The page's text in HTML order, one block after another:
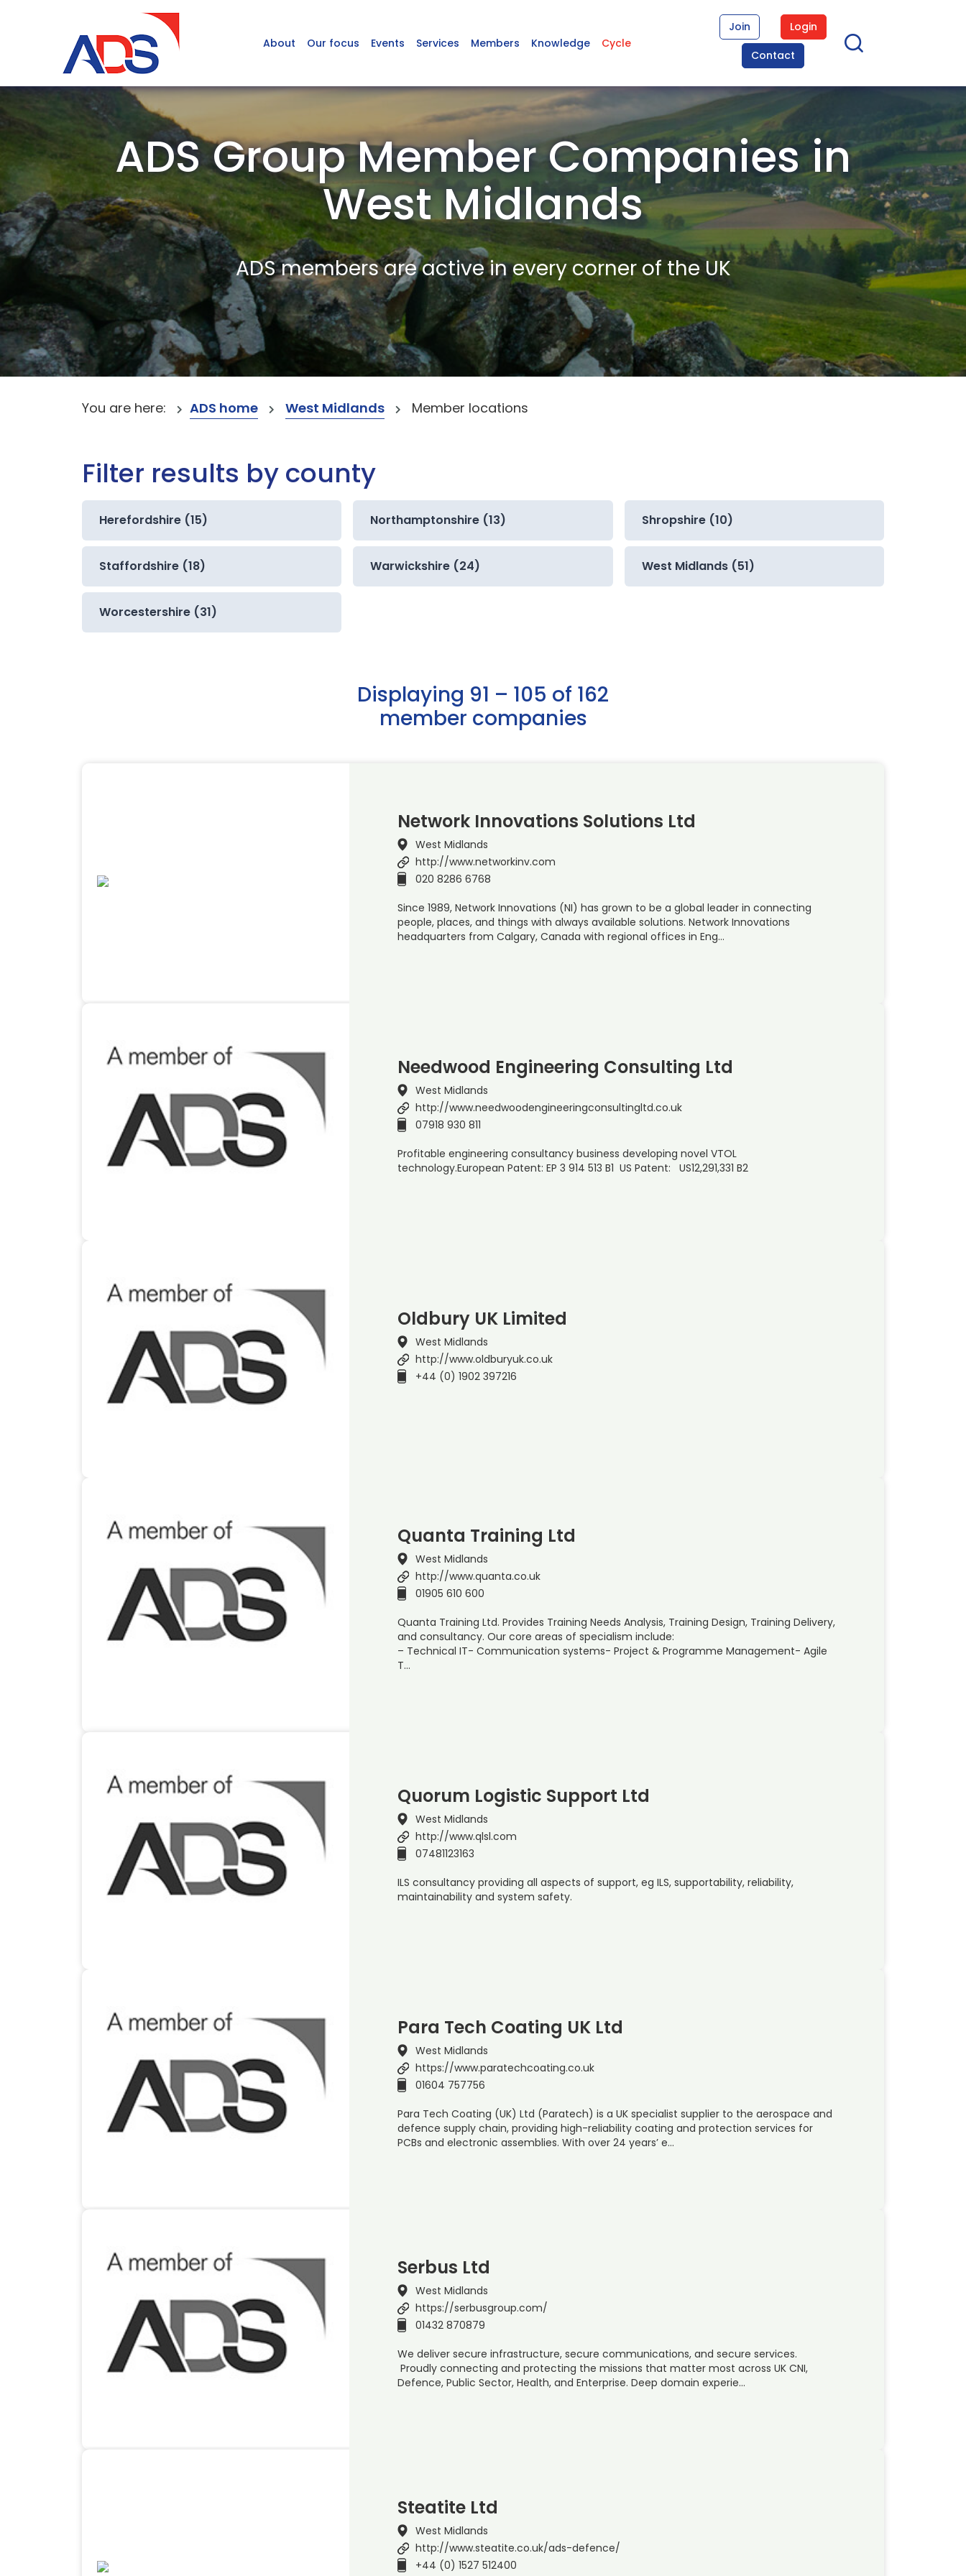
About Our focus Events Services Members Knowledge Cycle
Join
Login
Contact
ADS Group Member Companies in
West Midlands
ADS members are active in every corner of the UK
You are here: ADS home West Midlands Member locations
Filter results by county
Herefordshire (15) Northamptonshire (13) Shropshire (10)
Staffordshire (18) Warwickshire (24) West Midlands (51)
Worcestershire (31)
Displaying 91 – 105 of 162
member companies
Network Innovations Solutions Ltd
West Midlands
http://www.networkinv.com
020 8286 6768
Since 1989, Network Innovations (NI) has grown to be a global leader in connecting
people, places, and things with always available solutions. Network Innovations
headquarters from Calgary, Canada with regional offices in Eng…
Needwood Engineering Consulting Ltd
West Midlands
http://www.needwoodengineeringconsultingltd.co.uk
07918 930 811
Profitable engineering consultancy business developing novel VTOL
technology.European Patent: EP 3 914 513 B1 US Patent: US12,291,331 B2
Oldbury UK Limited
West Midlands
http://www.oldburyuk.co.uk
+44 (0) 1902 397216
Quanta Training Ltd
West Midlands
http://www.quanta.co.uk
01905 610 600
Quanta Training Ltd. Provides Training Needs Analysis, Training Design, Training Delivery,
and consultancy. Our core areas of specialism include:
– Technical IT- Communication systems- Project & Programme Management- Agile
T…
Quorum Logistic Support Ltd
West Midlands
http://www.qlsl.com
07481123163
ILS consultancy providing all aspects of support, eg ILS, supportability, reliability,
maintainability and system safety.
Para Tech Coating UK Ltd
West Midlands
https://www.paratechcoating.co.uk
01604 757756
Para Tech Coating (UK) Ltd (Paratech) is a UK specialist supplier to the aerospace and
defence supply chain, providing high-reliability coating and protection services for
PCBs and electronic assemblies. With over 24 years’ e…
Serbus Ltd
West Midlands
https://serbusgroup.com/
01432 870879
We deliver secure infrastructure, secure communications, and secure services.
Proudly connecting and protecting the missions that matter most across UK CNI,
Defence, Public Sector, Health, and Enterprise. Deep domain experie…
Steatite Ltd
West Midlands
http://www.steatite.co.uk/ads-defence/
+44 (0) 1527 512400